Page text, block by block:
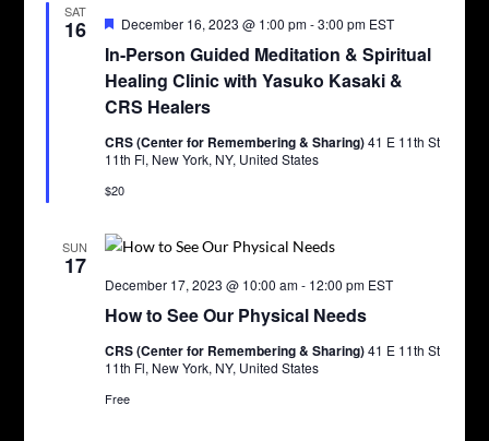
SAT
16
In-Person Guided Meditation & Spiritual
Healing Clinic with Yasuko Kasaki &
CRS Healers
Featured
December 16, 2023 @ 1:00 pm-3:00 pm EST
CRS (Center for Remembering & Sharing)41 E 11th St
11th Fl, New York, NY, United States
$20
SUN
17
How to See Our Physical Needs
December 17, 2023 @ 10:00 am- 12:00 pm EST
CRS (Center for Remembering & Sharing)41 E 11th St
11th Fl, New York, NY, United States
Free